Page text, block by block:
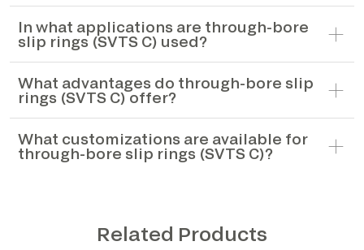
In what applications are through-bore
slip rings (SVTS C) used?
What advantages do through-bore slip
rings (SVTS C) offer?
What customizations are available for
through-bore slip rings (SVTS C)?
Related Products